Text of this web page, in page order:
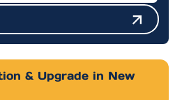
& Upgrade in New